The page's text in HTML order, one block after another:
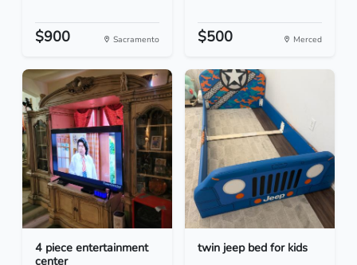
$900 Sacramento $500 Merced
4 piece entertainment
center
twin jeep bed for kids